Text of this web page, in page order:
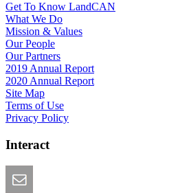
Get To Know LandCAN
What We Do
Mission & Values
Our People
Our Partners
2019 Annual Report
2020 Annual Report
Site Map
Terms of Use
Privacy Policy
Interact